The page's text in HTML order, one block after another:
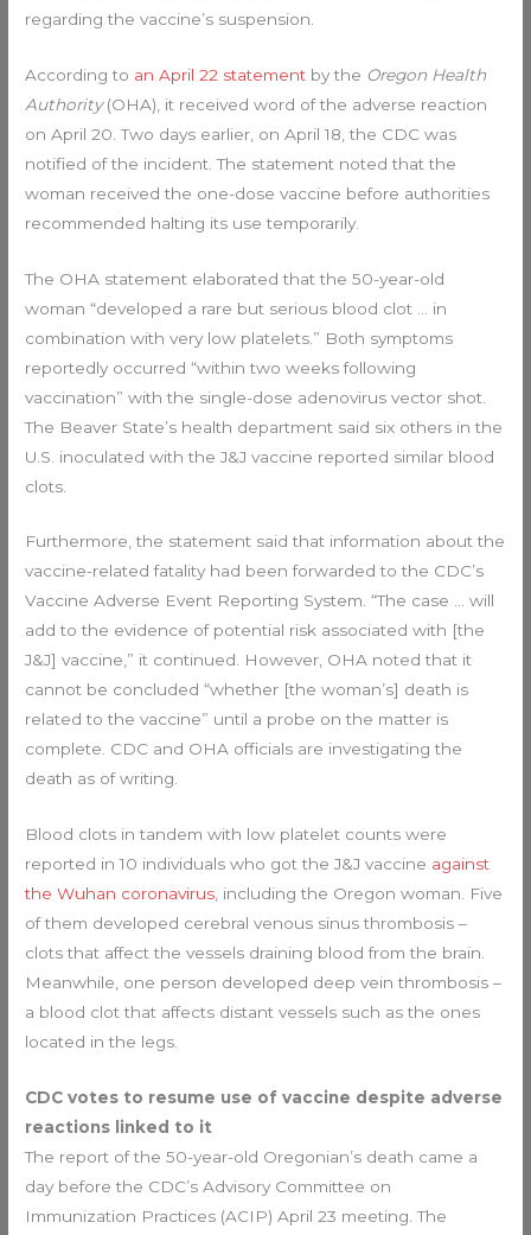
regarding the vaccine’s suspension.
According to an April 22 statement by the Oregon Health
Authority(OHA), it received word of the adverse reaction
on April 20. Two days earlier, on April 18, the CDC was
notified of the incident. The statement noted that the
woman received the one-dose vaccine before authorities
recommended halting its use temporarily.
The OHA statement elaborated that the 50-year-old
woman “developed a rare but serious blood clot … in
combination with very low platelets.” Both symptoms
reportedly occurred “within two weeks following
vaccination” with the single-dose adenovirus vector shot.
The Beaver State’s health department said six others in the
U.S. inoculated with the J&J vaccine reported similar blood
clots.
Furthermore, the statement said that information about the
vaccine-related fatality had been forwarded to the CDC’s
Vaccine Adverse Event Reporting System. “The case … will
add to the evidence of potential risk associated with [the
J&J] vaccine,” it continued. However, OHA noted that it
cannot be concluded “whether [the woman’s] death is
related to the vaccine” until a probe on the matter is
complete. CDC and OHA officials are investigating the
death as of writing.
Blood clots in tandem with low platelet counts were
reported in 10 individuals who got the J&J vaccine against
the Wuhan coronavirus, including the Oregon woman. Five
of them developed cerebral venous sinus thrombosis –
clots that affect the vessels draining blood from the brain.
Meanwhile, one person developed deep vein thrombosis –
a blood clot that affects distant vessels such as the ones
located in the legs.
CDC votes to resume use of vaccine despite adverse
reactions linked to it
The report of the 50-year-old Oregonian’s death came a
day before the CDC’s Advisory Committee on
Immunization Practices (ACIP) April 23 meeting. The